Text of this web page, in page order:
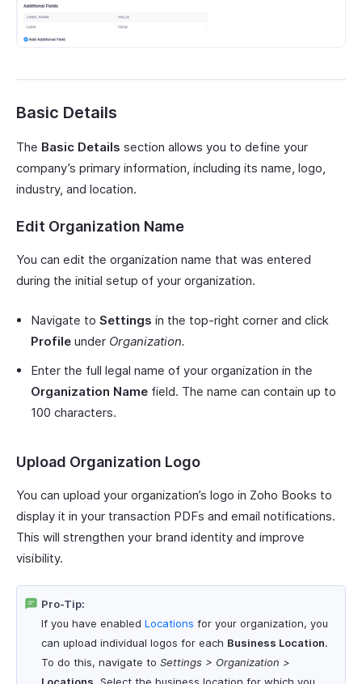
Basic Details
The Basic Details section allows you to define your
company’s primary information, including its name, logo,
industry, and location.
Edit Organization Name
You can edit the organization name that was entered
during the initial setup of your organization.
Navigate to Settings in the top-right corner and click
Profile under Organization.
Enter the full legal name of your organization in the
Organization Name field. The name can contain up to
100 characters.
Upload Organization Logo
You can upload your organization’s logo in Zoho Books to
display it in your transaction PDFs and email notifications.
This will strengthen your brand identity and improve
visibility.
Pro-Tip:
If you have enabled Locations for your organization, you
can upload individual logos for each Business Location.
To do this, navigate to Settings > Organization >